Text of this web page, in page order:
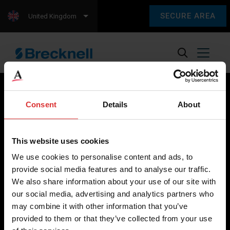
Consent Details About
This website uses cookies
We use cookies to personalise content and ads, to
provide social media features and to analyse our traffic.
We also share information about your use of our site with
our social media, advertising and analytics partners who
may combine it with other information that you’ve
provided to them or that they’ve collected from your use
SECURE AREA
United Kingdom
weighing equipment, to office and medical scales.
Our global presence ensures the highest quality service and
support to our customers.